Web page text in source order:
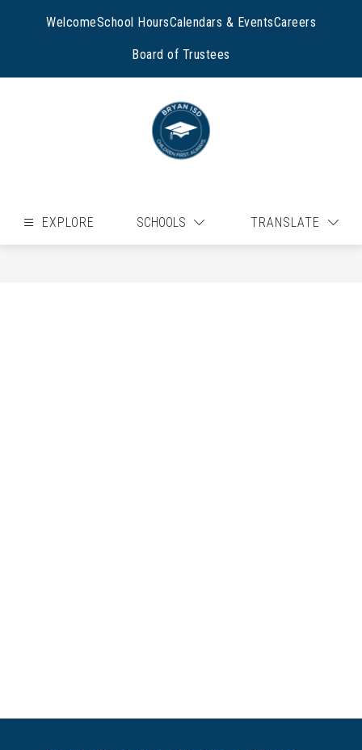
WelcomeSchool HoursCalendars & EventsCareers
Board of Trustees
EXPLORE SCHOOLS TRANSLATE